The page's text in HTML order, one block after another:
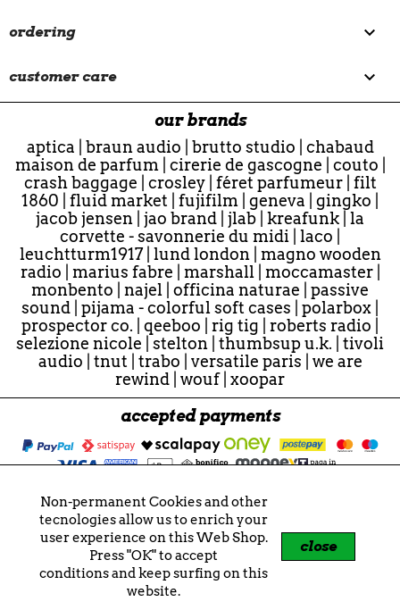
Non-permanent Cookies and other
tecnologies allow us to enrich your
user experience on this Web Shop.
Press "OK" to accept
conditions and keep surfing on this
website.
close
ordering 
customer care 
our brands
aptica
braun audio brutto studio
chabaud
maison de parfum| cirerie de gascogne couto
crash baggage
crosley| féret parfumeur| filt
1860
fluid market fujifilm geneva gingko
jacob jensen jao brand jlab kreafunk la
corvette - savonnerie du midi laco
leuchtturm1917| lund london| magno wooden
radio
marius fabre marshall| moccamaster|
monbento
najel officina naturae
passive
sound pijama - colorful soft cases polarbox
prospector co.
qeeboo rig tig roberts radio
selezione nicole
stelton thumbsup u.k.
tivoli
audio
tnut| trabo versatile paris
we are
rewind wouf| xoopar
accepted payments
© 2026 - "Nicole" e "nicole" sono marchi registrati.
Tutti i contenuti sono soggetti a copyright.
Nicole di Tonioli Nicoletta
P.IVA 02859721207
VIES VAT IT02859721207